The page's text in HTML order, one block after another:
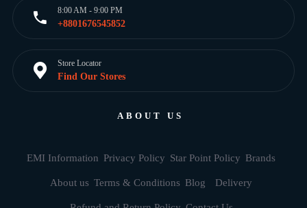
8:00 AM - 9:00 PM
+8801676545852
Store Locator
Find Our Stores
ABOUT US
EMI Information Privacy Policy Star Point Policy Brands
About us Terms & Conditions Blog Delivery